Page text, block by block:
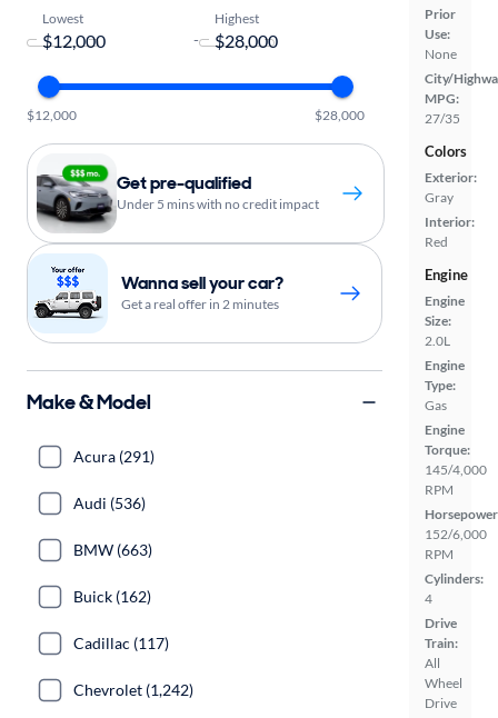
Prior
Use:
None
City/
MPG:
27/35
Colors
Exterior:
Gray
Interior:
Red
Engine
Engine
Size:
2.0L
Engine
Type:
Gas
Engine
Torque:
145/4,000
RPM
152/6,000
RPM
Cylinders:
4
Drive
Train:
All
Wheel
Drive
Lowest
-
Highest
$12,000 $28,000
Get pre-qualified
Under 5 mins with no credit impact
Wanna sell your car?
Get a real offer in 2 minutes
Make & Model
Acura (291)
Audi (536)
BMW (663)
Buick (162)
Cadillac (117)
Chevrolet (1,242)